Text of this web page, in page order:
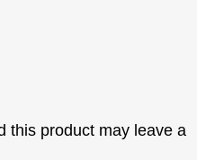
this product may leave a